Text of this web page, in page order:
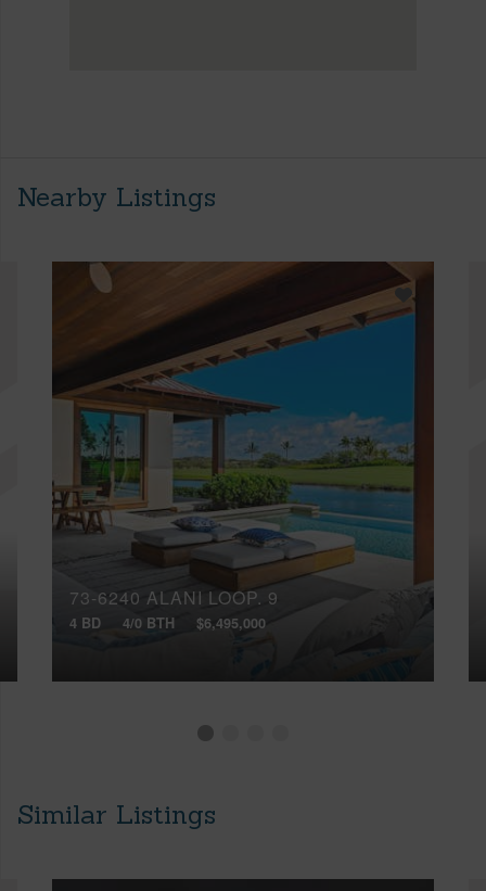
Nearby Listings
73-6240 ALANI LOOP, 9
4 BD 4/0 BTH $6,495,000
Similar Listings